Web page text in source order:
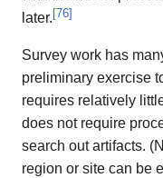
later.[76]
Survey work has
preliminary exercise
requires relatively
does not require
search out artifacts.
region or site can be